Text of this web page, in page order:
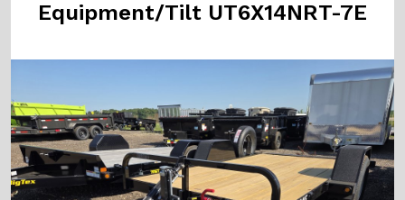
Equipment/Tilt UT6X14NRT-7E